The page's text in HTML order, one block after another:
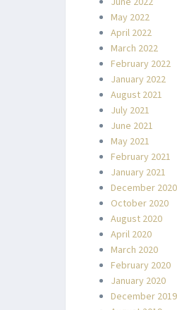
May 2022
April 2022
March 2022
February 2022
January 2022
August 2021
July 2021
June 2021
May 2021
February 2021
January 2021
December 2020
October 2020
August 2020
April 2020
March 2020
February 2020
January 2020
December 2019